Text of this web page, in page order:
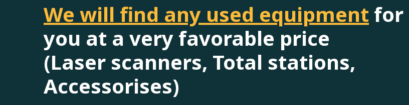
We will find any used equipment for
you at a very favorable price
(Laser scanners, Total stations,
Accessorises)